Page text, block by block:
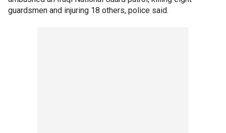
guardsmen and injuring 18 others, police said.